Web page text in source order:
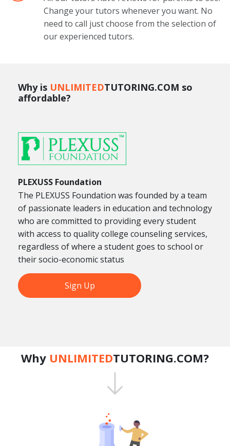
Change your tutors whenever you want. No
need to call just choose from the selection of
our experienced tutors.
Why is UNLIMITEDTUTORING.COM so
affordable?
PLEXUSS Foundation
The PLEXUSS Foundation was founded by a team
of passionate leaders in education and technology
who are committed to providing every student
with access to quality college counseling services,
regardless of where a student goes to school or
their socio-economic status
Sign Up
Why UNLIMITEDTUTORING.COM?